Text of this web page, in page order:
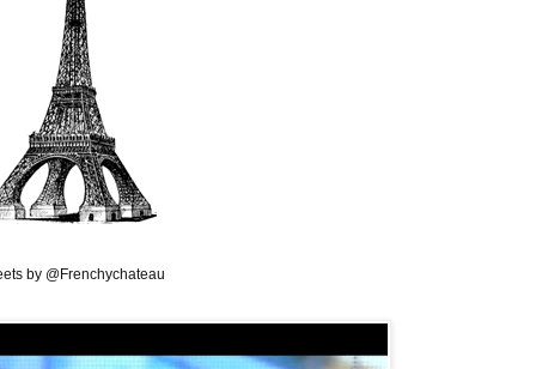
by @Frenchychateau